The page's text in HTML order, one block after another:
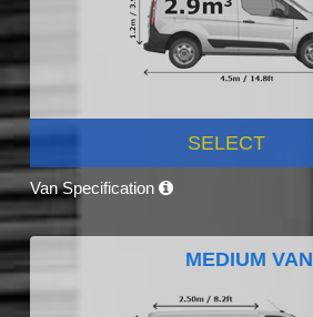
SELECT
Van Specification
MEDIUM VAN